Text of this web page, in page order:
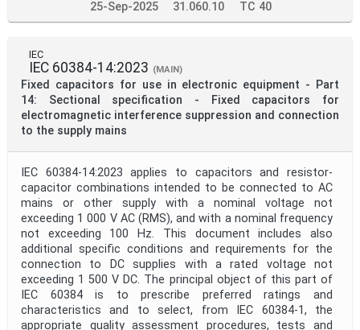
25-Sep-2025 31.060.10 TC 40
IEC
IEC 60384-14:2023 (MAIN)
Fixed capacitors for use in electronic equipment - Part
14: Sectional specification - Fixed capacitors for
electromagnetic interference suppression and connection
to the supply mains
IEC 60384-14:2023 applies to capacitors and resistor-
capacitor combinations intended to be connected to AC
mains or other supply with a nominal voltage not
exceeding 1 000 V AC (RMS), and with a nominal frequency
not exceeding 100 Hz. This document includes also
additional specific conditions and requirements for the
connection to DC supplies with a rated voltage not
exceeding 1 500 V DC. The principal object of this part of
IEC 60384 is to prescribe preferred ratings and
characteristics and to select, from IEC 60384-1, the
appropriate quality assessment procedures, tests and